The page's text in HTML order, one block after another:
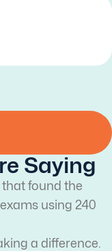
Saying
that found the
using 240
a difference.